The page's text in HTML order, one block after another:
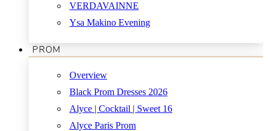
VERDAVAINNE
Ysa Makino Evening
PROM
Overview
Black Prom Dresses 2026
Alyce | Cocktail | Sweet 16
Alyce Paris Prom